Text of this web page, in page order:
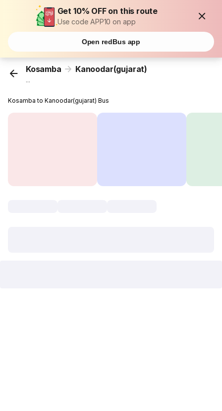
Get 10% OFF on this route
Use code APP10 on app
Open redBus app
Kosamba Kanoodar(gujarat)
...
Kosamba to Kanoodar(gujarat) Bus